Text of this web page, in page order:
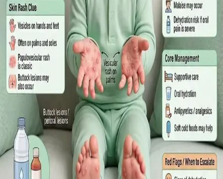
Read article
ENDOCRINOLOGY July 2026
Diabetes a Silent Disease
Diabetes in Ireland: Causes, Symptoms, Treatments and the
Future of Care — An estimated 308,000 people live with
diabetes in Ireland. This guide covers warning signs, today's
best treatments (including GLP-1 and SGLT2 therapies), and
the breakthroughs on the horizon.
Read article
TELEMEDICINE June 2026